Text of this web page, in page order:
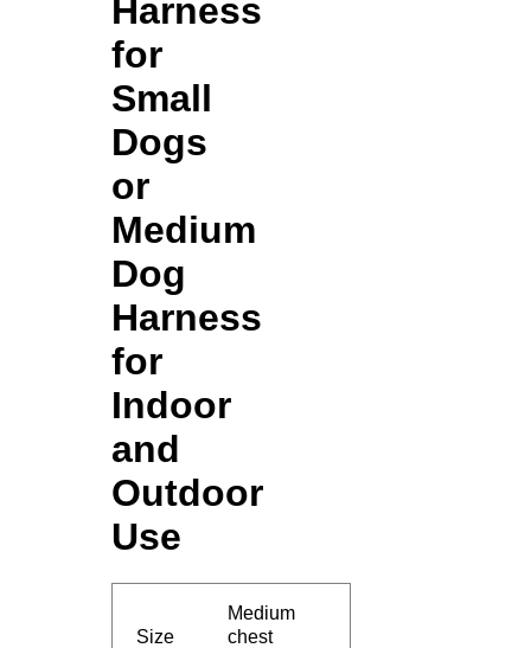
Harness
for
Small
Dogs
or
Medium
Dog
Harness
for
Indoor
and
Outdoor
Use
Size
Medium
chest